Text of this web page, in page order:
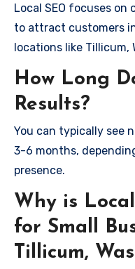
Local SEO focuses
to attract customers
locations like Tillicum,
How Long
Results?
You can typically see
3-6 months,
presence.
Why is
for Small
Tillicum,